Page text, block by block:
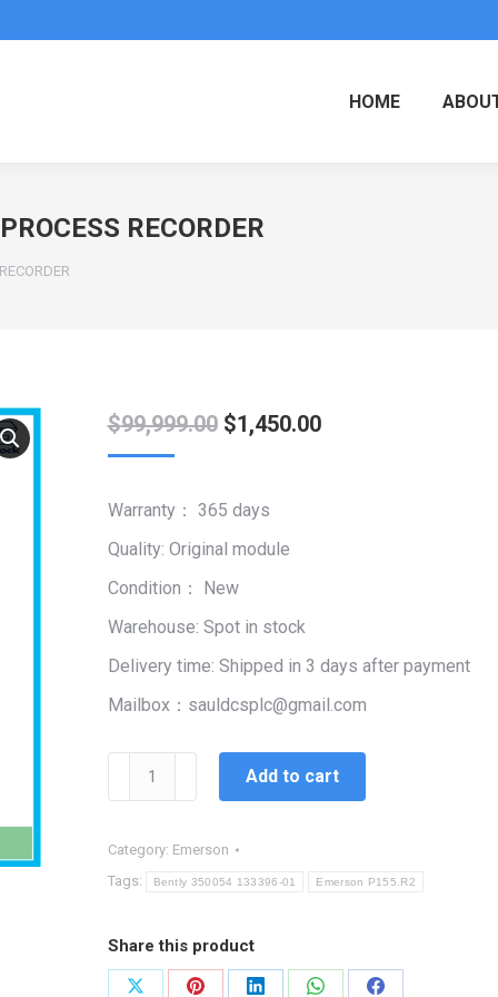
HOME
RECORDER
$99,999.00 Original
$99,999.00.
$1,450.00Current
Warranty： 365 days
Quality: Original module
Condition： New
Warehouse: Spot in stock
Delivery time: Shipped in 3 days after payment
Mailbox：sauldcsplc@gmail.com
Emerson
CONTROLLER
PROCESS
Add to cart
Category: Emerson
Tags:
Bently 350054 133396-01 Emerson P155.R2
Share this product